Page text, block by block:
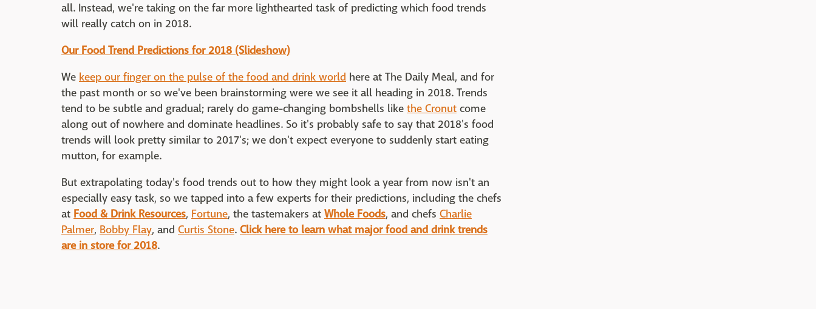
all. Instead, we're taking on the far more lighthearted task of predicting which food trends
will really catch on in 2018.
Our Food Trend Predictions for 2018 (Slideshow)
We keep our finger on the pulse of the food and drink world here at The Daily Meal, and for
the past month or so we've been brainstorming were we see it all heading in 2018. Trends
tend to be subtle and gradual; rarely do game-changing bombshells like the Cronut come
along out of nowhere and dominate headlines. So it's probably safe to say that 2018's food
trends will look pretty similar to 2017's; we don't expect everyone to suddenly start eating
mutton, for example.
But extrapolating today's food trends out to how they might look a year from now isn't an
especially easy task, so we tapped into a few experts for their predictions, including the chefs
at Food & Drink Resources, Fortune, the tastemakers at Whole Foods, and chefs Charlie
Palmer, Bobby Flay, and Curtis Stone. Click here to learn what major food and drink trends
are in store for 2018.